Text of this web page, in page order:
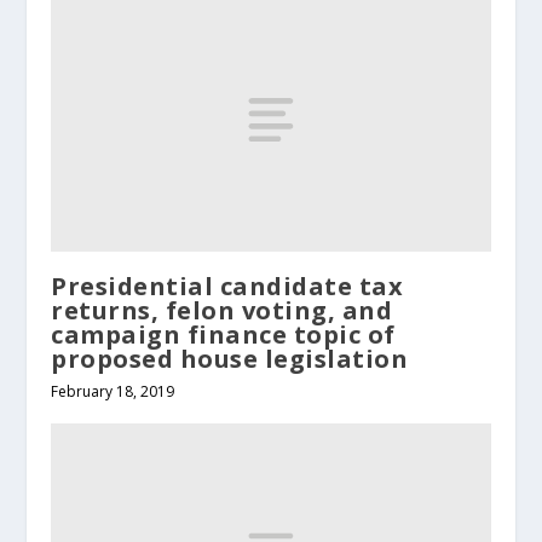
Presidential candidate tax
returns, felon voting, and
campaign finance topic of
proposed house legislation
February 18, 2019